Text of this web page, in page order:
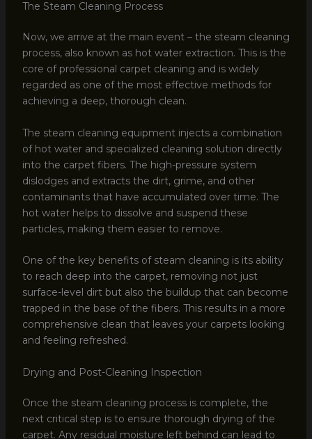
The Steam Cleaning Process
Now, we arrive at the main event – the steam cleaning
process, also known as hot water extraction. This is the
core of professional carpet cleaning and is widely
regarded as one of the most effective methods for
achieving a deep, thorough clean.
The steam cleaning equipment injects a combination
of hot water and specialized cleaning solution directly
into the carpet fibers. The high-pressure system
dislodges and extracts the dirt, grime, and other
contaminants that have accumulated over time. The
hot water helps to dissolve and suspend these
particles, making them easier to remove.
One of the key benefits of steam cleaning is its ability
to reach deep into the carpet, removing not just
surface-level dirt but also the buildup that can become
trapped in the base of the fibers. This results in a more
comprehensive clean that leaves your carpets looking
and feeling refreshed.
Drying and Post-Cleaning Inspection
Once the steam cleaning process is complete, the
next critical step is to ensure thorough drying of the
carpet. Any residual moisture left behind can lead to